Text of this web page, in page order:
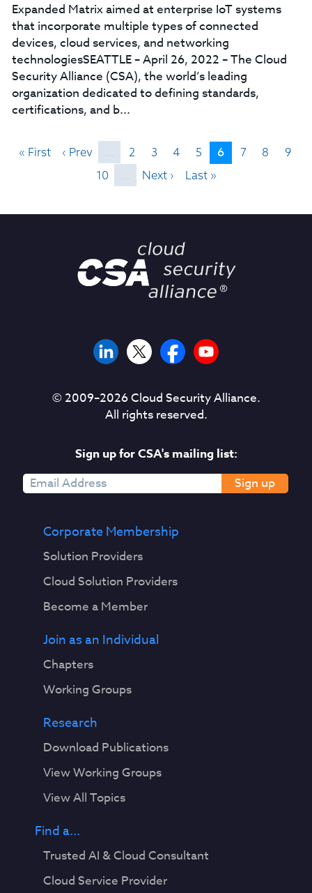
Expanded Matrix aimed at enterprise IoT systems
that incorporate multiple types of connected
devices, cloud services, and networking
technologiesSEATTLE – April 26, 2022 – The Cloud
Security Alliance (CSA), the world’s leading
organization dedicated to defining standards,
certifications, and b...
« First ‹ Prev 2 3 4 5 6 7 8
9
10
Next › Last »
© 2009–2026Cloud Security Alliance.
All rights reserved.
Sign up for CSA's mailing list:
Sign up
Corporate Membership
Solution Providers
Cloud Solution Providers
Become a Member
Join as an Individual
Chapters
Working Groups
Research
Download Publications
View Working Groups
View All Topics
Find a...
Trusted AI & Cloud Consultant
Cloud Service Provider